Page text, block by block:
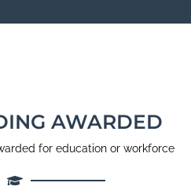
AWARDED
for education or workforce